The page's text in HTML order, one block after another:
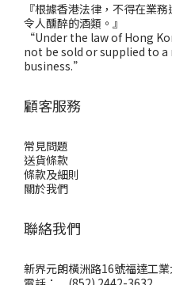
『根據香港法律，不得在業
令人醺醉的酒類。』
“Under the law of Hong
not be sold or supplied to
business.”
顧客服務
常見問題
送貨條款
條款及細則
關於我們
聯絡我們
新界元朗橫洲路16號福達工